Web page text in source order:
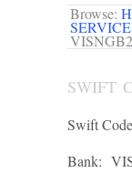
Browse:
SWIFT
Swift
Bank: